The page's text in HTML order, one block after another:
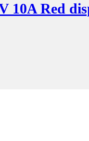
10A Red